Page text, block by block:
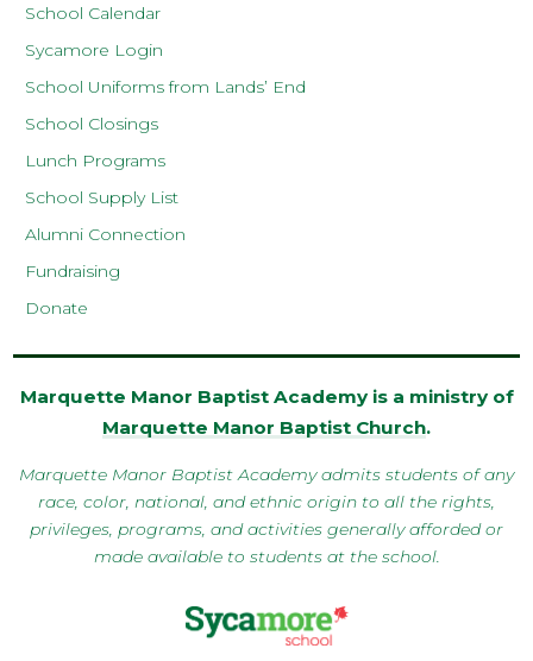
School Calendar
Sycamore Login
School Uniforms from Lands’ End
School Closings
Lunch Programs
School Supply List
Alumni Connection
Fundraising
Donate
Marquette Manor Baptist Academy is a ministry of
Marquette Manor Baptist Church.
Marquette Manor Baptist Academy admits students of any
race, color, national, and ethnic origin to all the rights,
privileges, programs, and activities generally afforded or
made available to students at the school.